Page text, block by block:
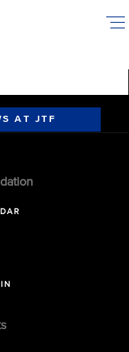
AT JTF